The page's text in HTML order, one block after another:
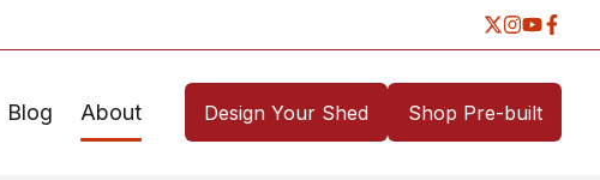
Blog About Design Your Shed Shop Pre-built